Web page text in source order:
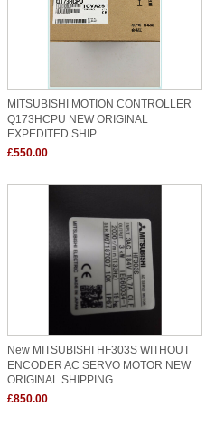
MITSUBISHI MOTION CONTROLLER
Q173HCPU NEW ORIGINAL
EXPEDITED SHIP
£550.00
New MITSUBISHI HF303S WITHOUT
ENCODER AC SERVO MOTOR NEW
ORIGINAL SHIPPING
£850.00